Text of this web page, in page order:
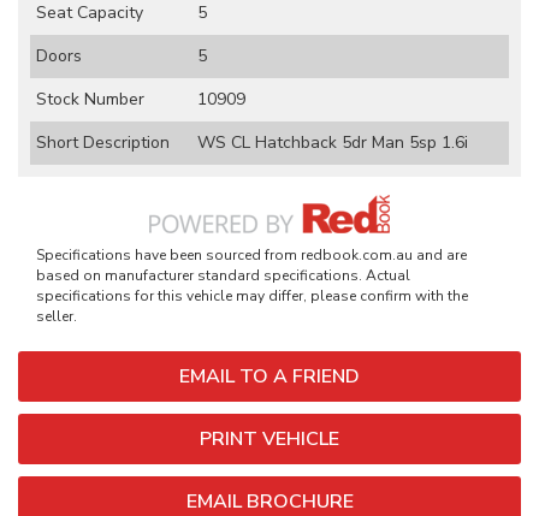
EMAIL TO A FRIEND
PRINT VEHICLE
EMAIL BROCHURE
Seat Capacity
5
Doors
5
Stock Number
10909
Short Description
WS CL Hatchback 5dr Man 5sp 1.6i
Specifications have been sourced from redbook.com.au and are
based on manufacturer standard specifications. Actual
specifications for this vehicle may differ, please confirm with the
seller.